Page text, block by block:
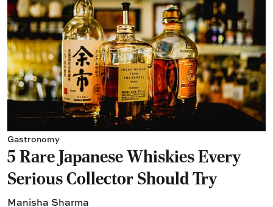
Gastronomy
5 Rare Japanese Whiskies Every
Serious Collector Should Try
Manisha Sharma